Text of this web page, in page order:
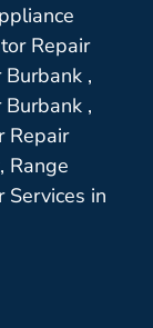
Repair
,
,
Repair
Range
Services in